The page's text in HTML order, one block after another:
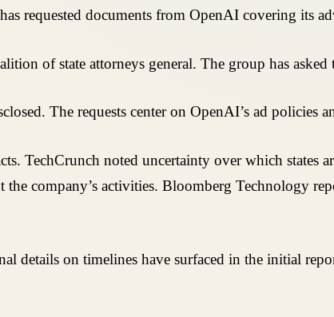
requested documents from OpenAI covering its
of state attorneys general. The group has
The requests center on OpenAI’s ad policies
TechCrunch noted uncertainty over which
the company’s activities. Bloomberg Technology
details on timelines have surfaced in the initial